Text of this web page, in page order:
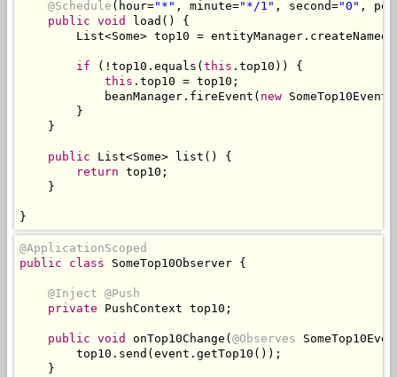
@Schedule ( hour="*" , minute="*/1" , second="0" ,
public void load ()
{
List<Some> top10 = entityManager .
if (! top10 . equals ( this . top10 ))
{
this . top10 = top10 ;
            beanManager
. fireEvent ( new SomeTop10Event
}
}
public List<Some> list ()
{
return top10 ;
}
}
@ApplicationScoped
public
class SomeTop10Observer {
@Inject @Push
private
PushContext top10 ;
public void onTop10Change ( @Observes
        top10
. send ( event . getTop10 ());
}